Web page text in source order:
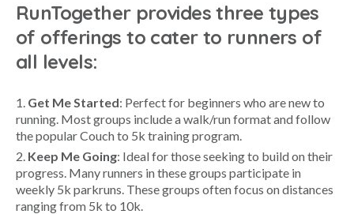
RunTogether provides three types
of offerings to cater to runners of
all levels:
Get Me Started: Perfect for beginners who are new to
running. Most groups include a walk/run format and follow
the popular Couch to 5k training program.
Keep Me Going: Ideal for those seeking to build on their
progress. Many runners in these groups participate in
weekly 5k parkruns. These groups often focus on distances
ranging from 5k to 10k.